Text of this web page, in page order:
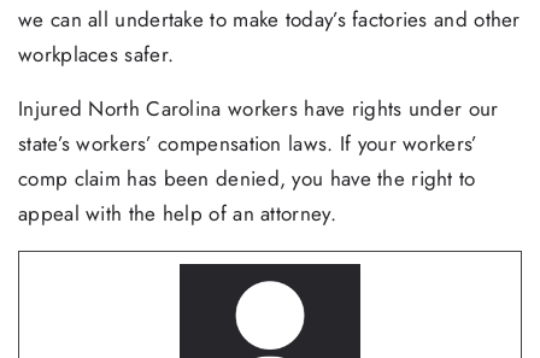
we can all undertake to make today’s factories and other
workplaces safer.
Injured North Carolina workers have rights under our
state’s workers’ compensation laws. If your workers’
comp claim has been denied, you have the right to
appeal with the help of an attorney.